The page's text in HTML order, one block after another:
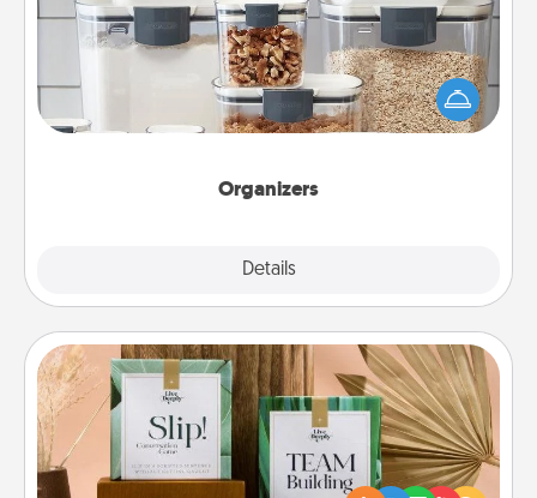
Organizers
Details
When things are organized, it makes people feel
good. Gift some things that make organizing easier
for your friends, spouse, or family.
Live Deeply Card Decks
Create new memories with your loved ones using
the best-selling Live Deeply card decks! Need a